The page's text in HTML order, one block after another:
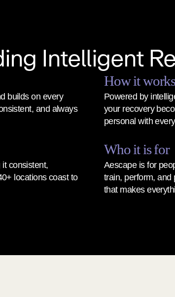
Intelligent
builds on every
and always
How it
Powered by
your recovery
personal with
consistent,
locations coast to
Who it is for
Aescape is for
train, perform, and
that makes